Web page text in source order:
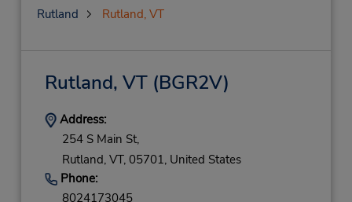
Rutland
Rutland, VT
Rutland, VT(BGR2V)
Address:
254 S Main St,
Rutland, VT, 05701, United States
Phone:
8024173045